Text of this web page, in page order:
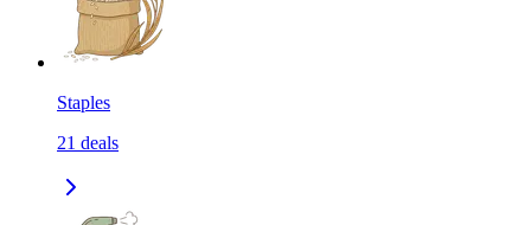
Staples
21 deals